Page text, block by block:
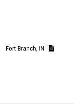
Fort Branch, IN